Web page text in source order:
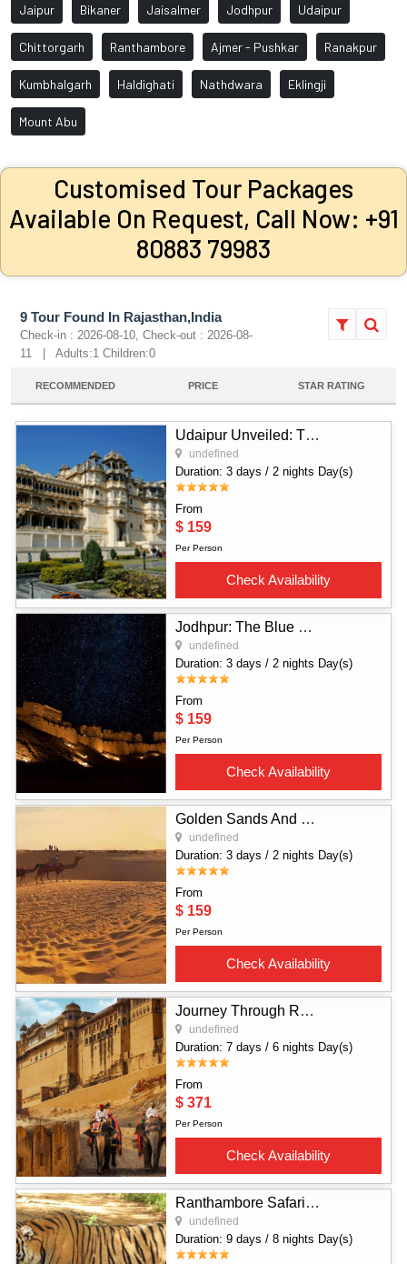
Jaipur Bikaner Jaisalmer Jodhpur Udaipur
Chittorgarh Ranthambore Ajmer - Pushkar Ranakpur
Kumbhalgarh Haldighati Nathdwara Eklingji
Mount Abu
Customised Tour Packages
Available On Request, Call Now: +91
80883 79983